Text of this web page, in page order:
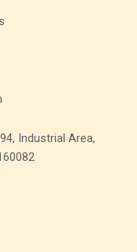
Industrial Area,